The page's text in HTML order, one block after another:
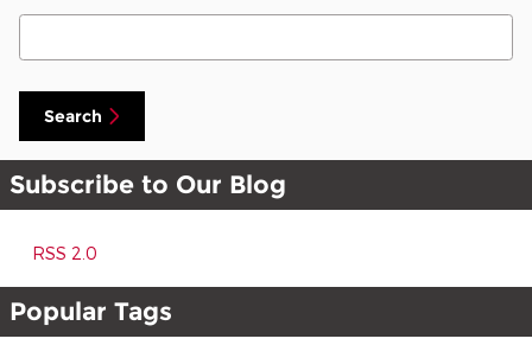
Search Blog
Search
Subscribe to Our Blog
RSS 2.0
Popular Tags